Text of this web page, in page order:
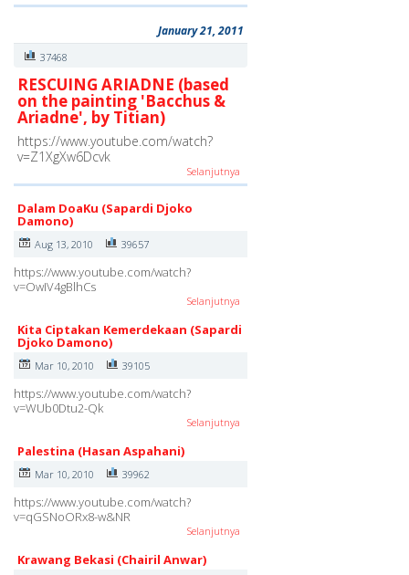
January 21, 2011
37468
RESCUING ARIADNE (based
on the painting 'Bacchus &
Ariadne', by Titian)
https://www.youtube.com/watch?
v=Z1XgXw6Dcvk
Selanjutnya
Dalam DoaKu (Sapardi Djoko
Damono)
Aug 13, 2010 39657
https://www.youtube.com/watch?
v=OwIV4gBlhCs
Selanjutnya
Kita Ciptakan Kemerdekaan (Sapardi
Djoko Damono)
Mar 10, 2010 39105
https://www.youtube.com/watch?
v=WUb0Dtu2-Qk
Selanjutnya
Palestina (Hasan Aspahani)
Mar 10, 2010 39962
https://www.youtube.com/watch?
v=qGSNoORx8-w&NR
Selanjutnya
Krawang Bekasi (Chairil Anwar)